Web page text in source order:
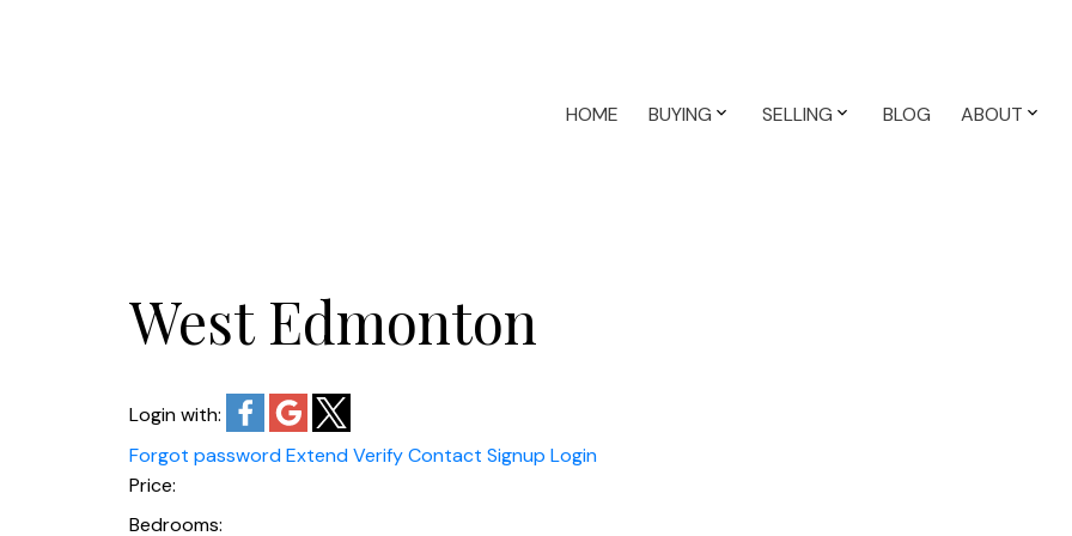
HOME BUYING SELLING BLOG ABOUT
West Edmonton
Login with:
Forgot password Extend Verify Contact Signup Login
Price:
Bedrooms: